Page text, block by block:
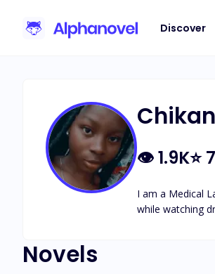
Discover
👁1.9K⭐
I am a Medical
while watching
Novels